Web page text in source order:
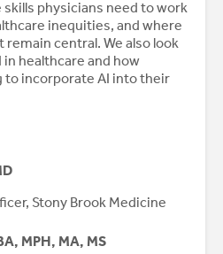
physicians need to work
inequities, and where
central. We also look
healthcare and how
to incorporate AI into their
Stony Brook Medicine
MPH, MA, MS